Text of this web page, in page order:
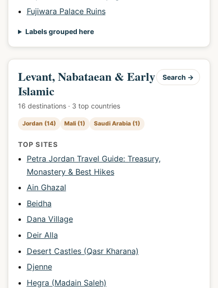
Fujiwara Palace Ruins
Labels grouped here
Levant, Nabataean & Early
Islamic
16 destinations · 3 top countries
Search →
Jordan (14) Mali (1) Saudi Arabia (1)
TOP SITES
Petra Jordan Travel Guide: Treasury,
Monastery & Best Hikes
Ain Ghazal
Beidha
Dana Village
Deir Alla
Desert Castles (Qasr Kharana)
Djenne
Hegra (Madain Saleh)